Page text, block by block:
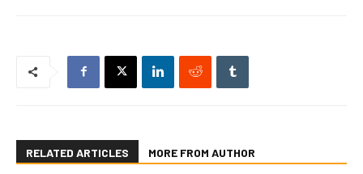
RELATED ARTICLES MORE FROM AUTHOR